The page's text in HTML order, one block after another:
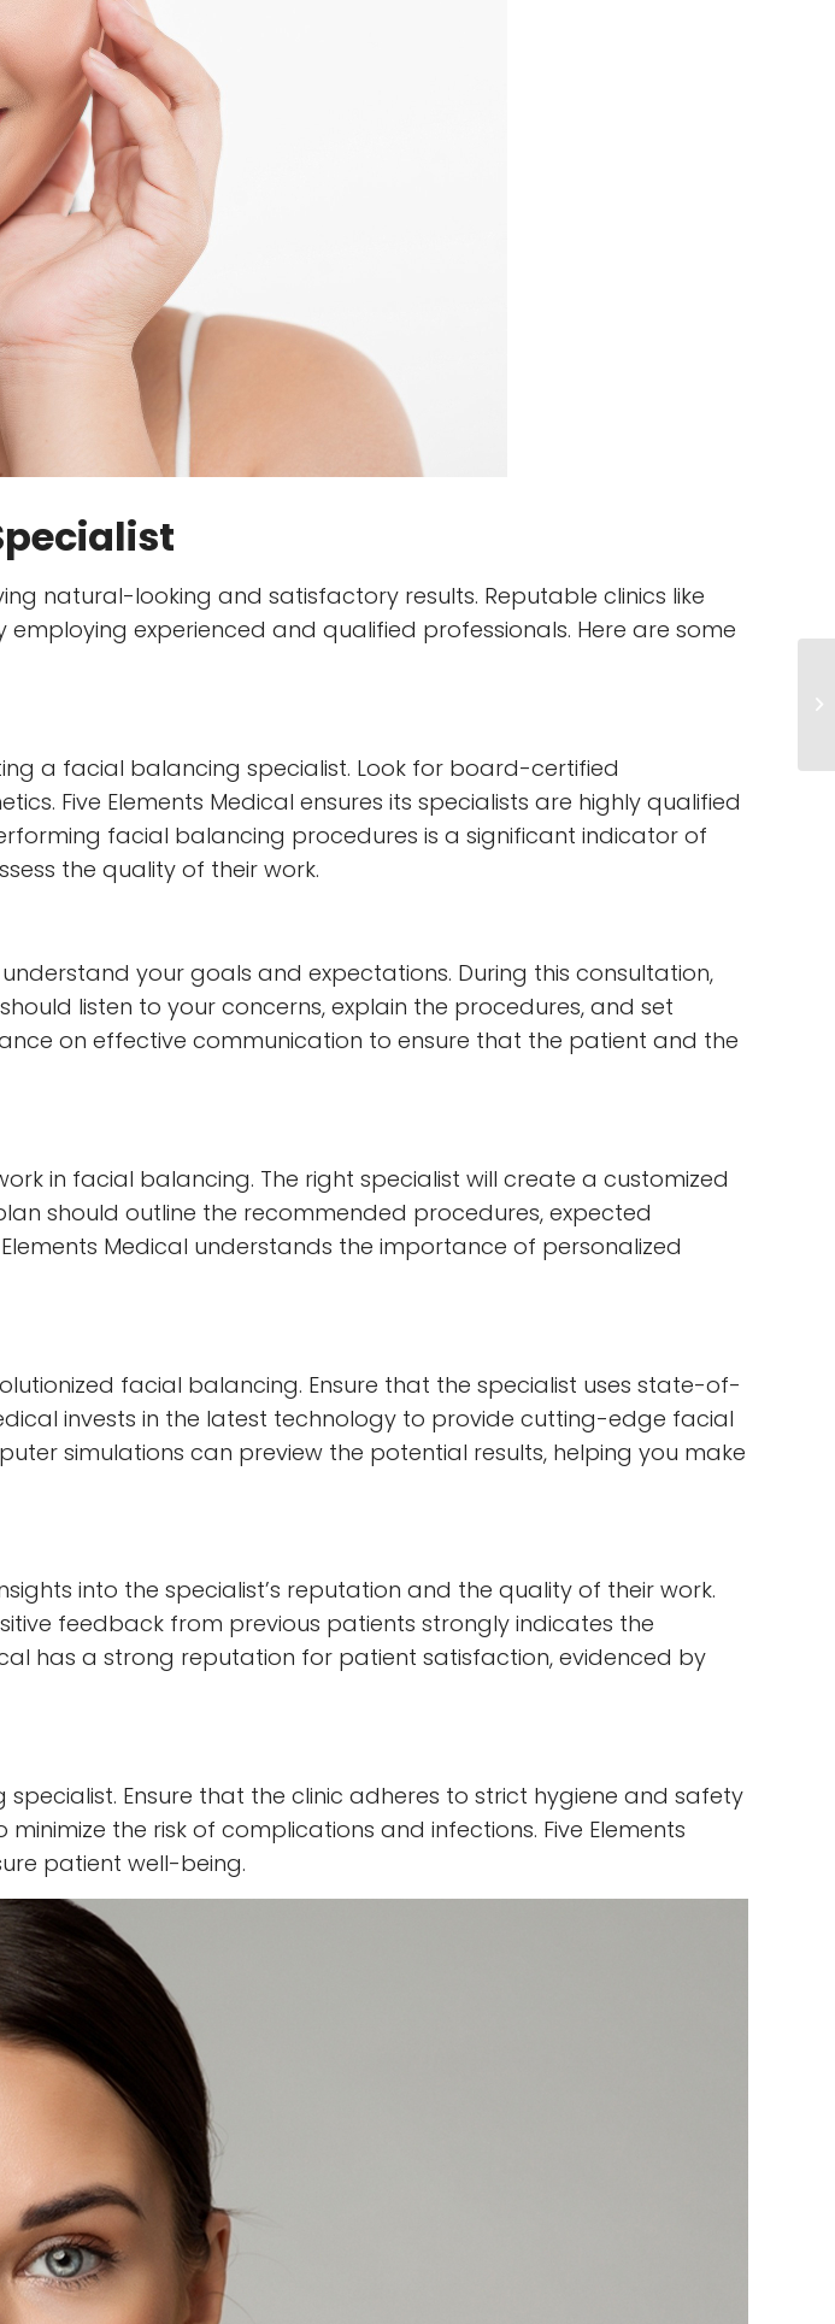
natural-looking and satisfactory results. Reputable clinics like
experienced and qualified professionals. Here are some
a facial balancing specialist. Look for board-certified
Five Elements Medical ensures its specialists are highly qualified
facial balancing procedures is a significant indicator of
the quality of their work.
your goals and expectations. During this consultation,
listen to your concerns, explain the procedures, and set
on effective communication to ensure that the patient and the
in facial balancing. The right specialist will create a customized
should outline the recommended procedures, expected
Medical understands the importance of personalized
facial balancing. Ensure that the specialist uses state-of-
invests in the latest technology to provide cutting-edge facial
simulations can preview the potential results, helping you make
into the specialist’s reputation and the quality of their work.
feedback from previous patients strongly indicates the
has a strong reputation for patient satisfaction, evidenced by
Ensure that the clinic adheres to strict hygiene and safety
the risk of complications and infections. Five Elements
patient well-being.